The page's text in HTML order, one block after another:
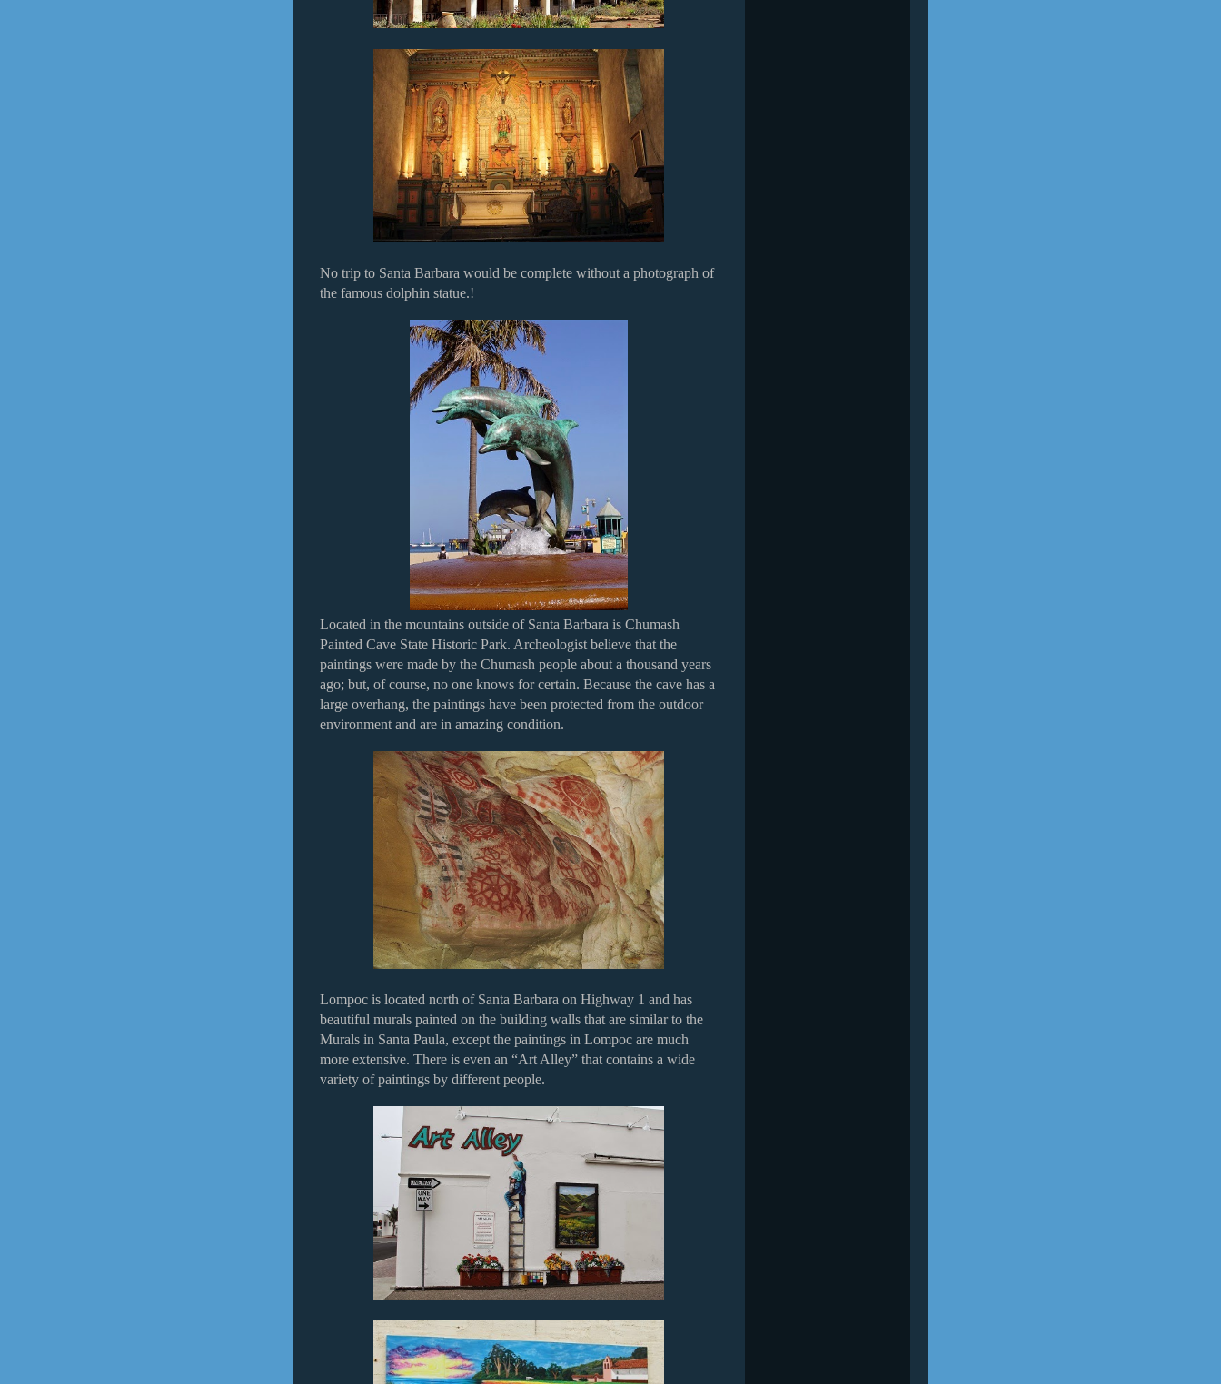
No trip to Santa Barbara would be complete without a photograph of
the famous dolphin statue.!
Located in the mountains outside of Santa Barbara is Chumash
Painted Cave State Historic Park. Archeologist believe that the
paintings were made by the Chumash people about a thousand years
ago; but, of course, no one knows for certain. Because the cave has a
large overhang, the paintings have been protected from the outdoor
environment and are in amazing condition.
Lompoc is located north of Santa Barbara on Highway 1 and has
beautiful murals painted on the building walls that are similar to the
Murals in Santa Paula, except the paintings in Lompoc are much
more extensive. There is even an “Art Alley” that contains a wide
variety of paintings by different people.